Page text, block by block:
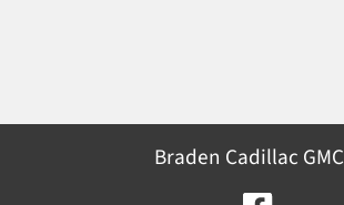
Braden Cadillac GMC